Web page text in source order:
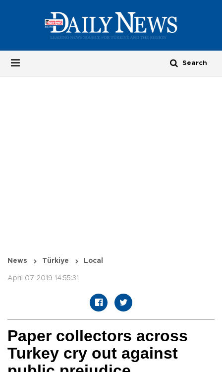
News Türkiye Local
April 07 2019 14:55:31
Paper collectors across
Turkey cry out against